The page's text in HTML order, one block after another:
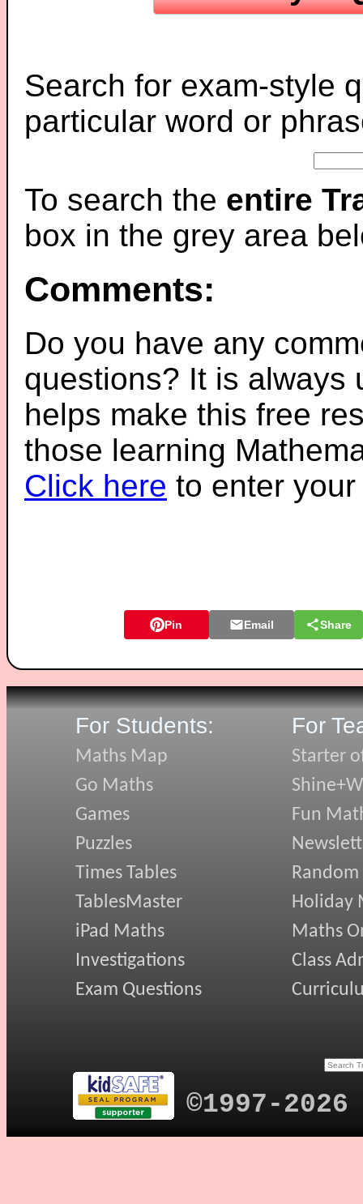
Search for exam-style
particular word or
To search the entire
box in the grey area
Comments:
Do you have any
questions? It is always
helps make this free
those learning
Click here to enter
Pin Email Share
For Students:
Maths Map
Go Maths
Games
Puzzles
Times Tables
TablesMaster
iPad Maths
Investigations
Exam Questions
For
Starter
Fun
Holiday
Maths
Class
©1997-2026